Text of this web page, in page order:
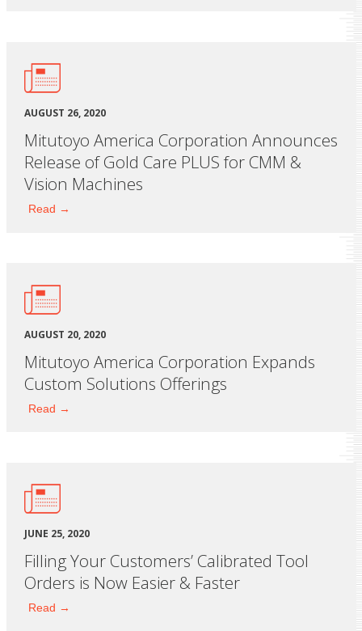
AUGUST 26, 2020
Mitutoyo America Corporation Announces
Release of Gold Care PLUS for CMM &
Vision Machines
Read →
AUGUST 20, 2020
Mitutoyo America Corporation Expands
Custom Solutions Offerings
Read →
JUNE 25, 2020
Filling Your Customers’ Calibrated Tool
Orders is Now Easier & Faster
Read →